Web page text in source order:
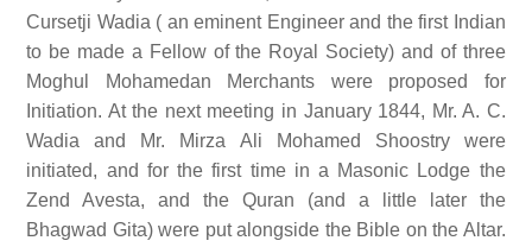
Cursetji Wadia ( an eminent Engineer and the first Indian
to be made a Fellow of the Royal Society) and of three
Moghul Mohamedan Merchants were proposed for
Initiation. At the next meeting in January 1844, Mr. A. C.
Wadia and Mr. Mirza Ali Mohamed Shoostry were
initiated, and for the first time in a Masonic Lodge the
Zend Avesta, and the Quran (and a little later the
Bhagwad Gita) were put alongside the Bible on the Altar.